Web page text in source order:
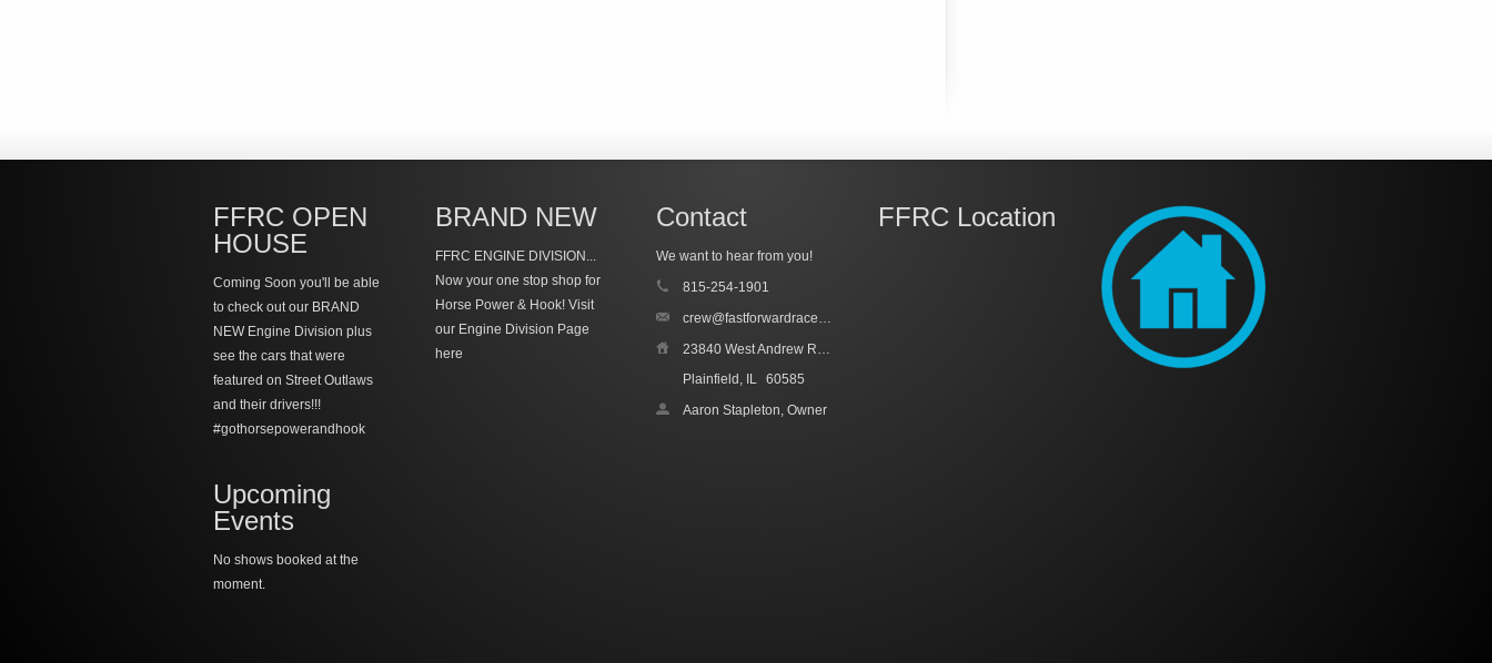
FFRC OPEN
HOUSE
Coming Soon you'll be able
to check out our BRAND
NEW Engine Division plus
see the cars that were
featured on Street Outlaws
and their drivers!!!
#gothorsepowerandhook
Upcoming
Events
No shows booked at the
moment.
BRAND NEW
FFRC ENGINE DIVISION...
Now your one stop shop for
Horse Power & Hook! Visit
our Engine Division Page
here
Contact
We want to hear from you!
815-254-1901
crew@fastforwardracecars.com
23840 West Andrew Road, Unit 4
Plainfield, IL 60585
Aaron Stapleton, Owner
FFRC Location